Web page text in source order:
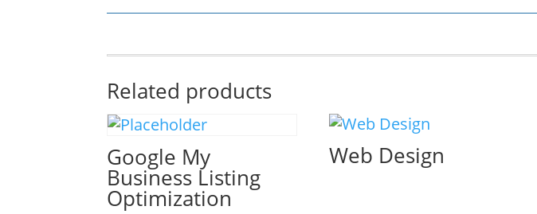
Related products
Google My
Business Listing
Optimization
Web Design